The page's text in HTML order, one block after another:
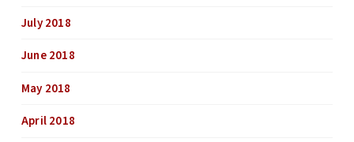
July 2018
June 2018
May 2018
April 2018